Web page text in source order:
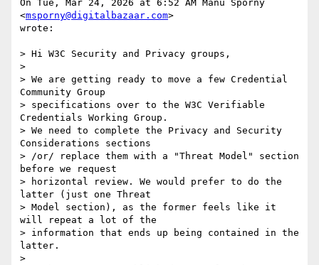
On Tue, Mar 24, 2026 at 6:52 AM Manu Sporny
<msporny@digitalbazaar.com>
wrote:
> Hi W3C Security and Privacy groups,
>
> We are getting ready to move a few Credential
Community Group
> specifications over to the W3C Verifiable
Credentials Working Group.
> We need to complete the Privacy and Security
Considerations sections
> /or/ replace them with a "Threat Model" section
before we request
> horizontal review. We would prefer to do the
latter (just one Threat
> Model section), as the former feels like it
will repeat a lot of the
> information that ends up being contained in the
latter.
>